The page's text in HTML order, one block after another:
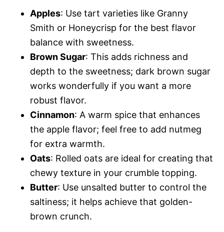
Apples: Use tart varieties like Granny
Smith or Honeycrisp for the best flavor
balance with sweetness.
Brown Sugar: This adds richness and
depth to the sweetness; dark brown sugar
works wonderfully if you want a more
robust flavor.
Cinnamon: A warm spice that enhances
the apple flavor; feel free to add nutmeg
for extra warmth.
Oats: Rolled oats are ideal for creating that
chewy texture in your crumble topping.
Butter: Use unsalted butter to control the
saltiness; it helps achieve that golden-
brown crunch.